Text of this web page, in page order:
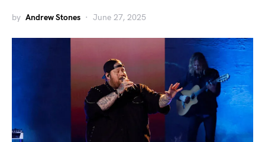
by Andrew Stones June 27, 2025